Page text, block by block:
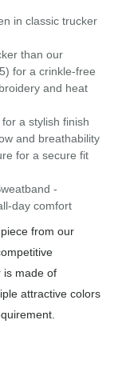
in classic trucker
than our
for a crinkle-free
and heat
a stylish finish
and breathability
for a secure fit
-
day comfort
from our
is made of
attractive colors